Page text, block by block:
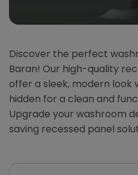
Discover the perfect
Baran! Our high-quality
offer a sleek, modern look
hidden for a clean and
Upgrade your washroom
saving recessed panel